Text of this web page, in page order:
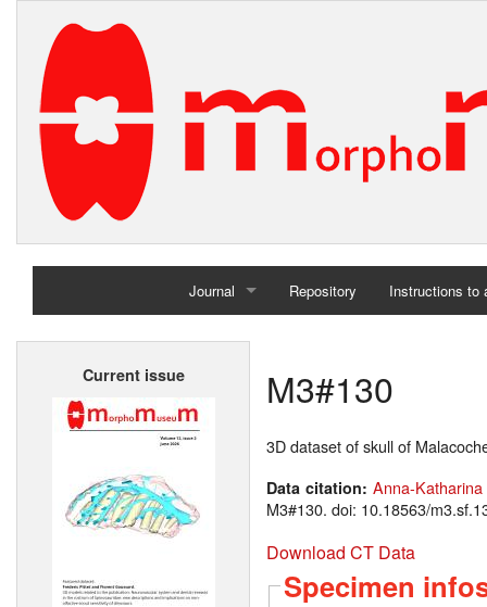
Journal
Home
Repository Instructions to
Current issue M3#130
3D dataset of skull of
Data citation: Anna-
M3#130. doi: 10.18563/
Download CT Data
Specimen